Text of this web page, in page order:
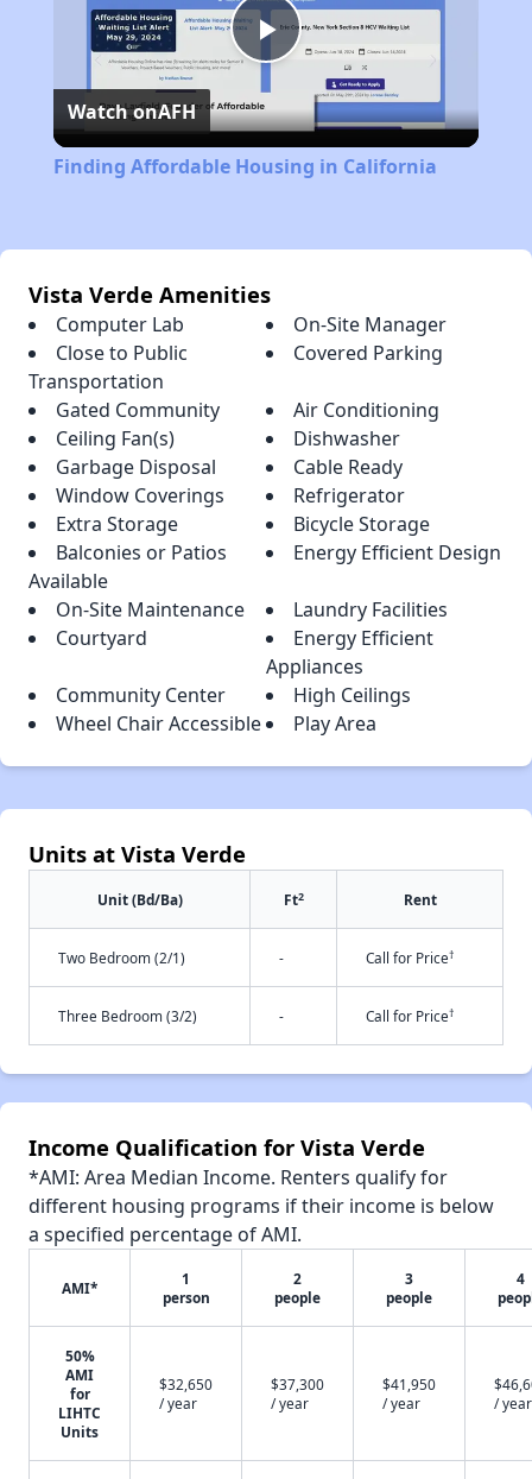
Play
Video
Watch onAFH
Finding Affordable Housing in California
Vista Verde Amenities
Computer Lab
On-Site Manager
Close to Public
Transportation
Covered Parking
Gated Community
Air Conditioning
Ceiling Fan(s)
Dishwasher
Garbage Disposal
Cable Ready
Window Coverings
Refrigerator
Extra Storage
Bicycle Storage
Balconies or Patios
Available
Energy Efficient Design
On-Site Maintenance
Laundry Facilities
Courtyard
Energy Efficient
Appliances
Community Center
High Ceilings
Wheel Chair Accessible
Play Area
Units at Vista Verde
Unit (Bd/Ba) Ft2 Rent
Two Bedroom (2/1) - Call for Price†
Three Bedroom (3/2) - Call for Price†
Income Qualification for Vista Verde
*AMI: Area Median Income. Renters qualify for
different housing programs if their income is below
a specified percentage of AMI.
AMI*
1
person
2
people
3
people
4
50%
AMI
for
LIHTC
Units
$32,650
/ year
$37,300
/ year
$41,950
/ year
/ year